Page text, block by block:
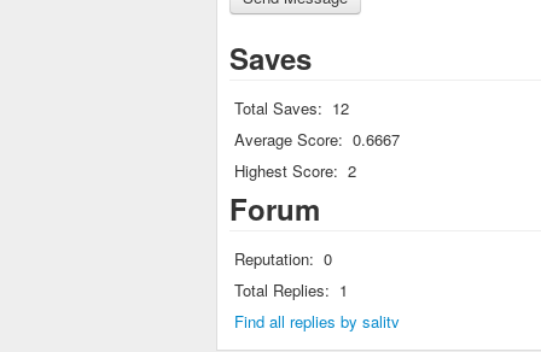
Saves
Total Saves: 12
Average Score: 0.6667
Highest Score: 2
Forum
Reputation: 0
Total Replies: 1
Find all replies by salitv